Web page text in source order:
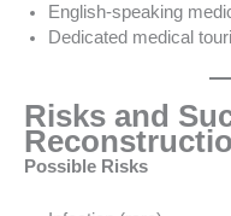
English-speaking
Dedicated medical
Risks and
Possible Risks